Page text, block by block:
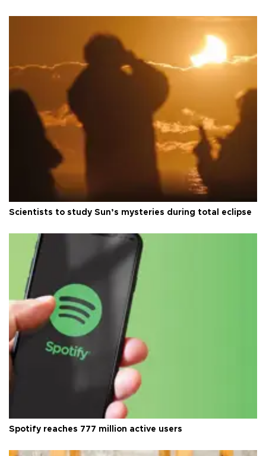
Scientists to study Sun’s mysteries during total eclipse
Spotify reaches 777 million active users